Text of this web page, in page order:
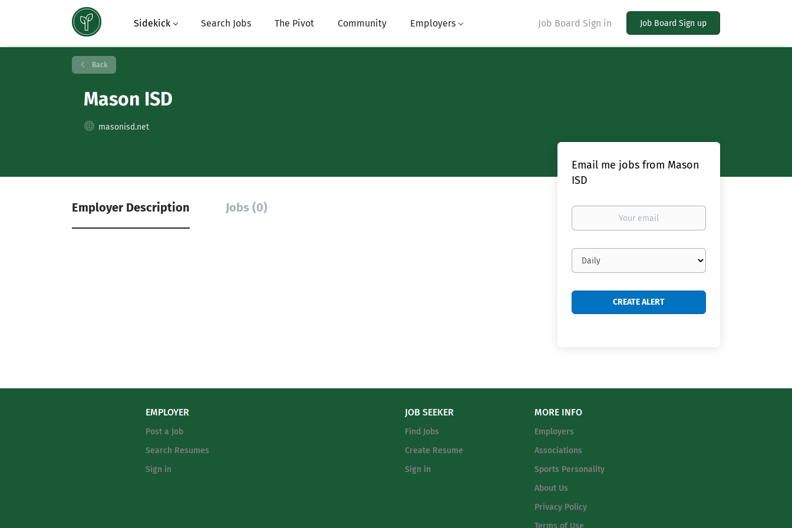
Job Board Sign in Job Board Sign up
Sidekick Search Jobs The Pivot Community Employers
Back
Mason ISD
masonisd.net
Employer Description Jobs (0)
Email me jobs from Mason
ISD
Your
Email
frequency
EMPLOYER
Post a Job
Search Resumes
Sign in
JOB SEEKER
Find Jobs
Create Resume
Sign in
MORE INFO
Employers
Associations
Sports Personality
About Us
Privacy Policy
Terms of Use